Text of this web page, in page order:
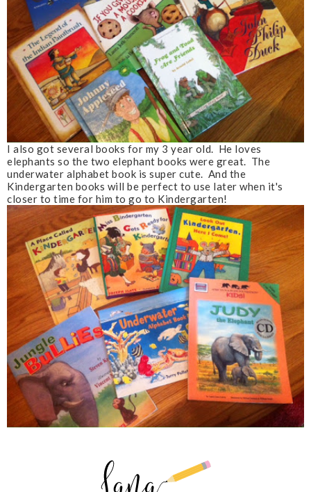
I also got several books for my 3 year old. He loves
elephants so the two elephant books were great. The
underwater alphabet book is super cute. And the
Kindergarten books will be perfect to use later when it's
closer to time for him to go to Kindergarten!